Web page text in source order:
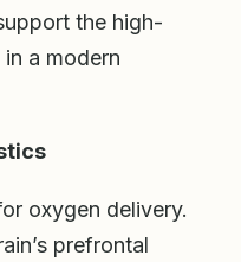
the high-
a modern
oxygen delivery.
prefrontal